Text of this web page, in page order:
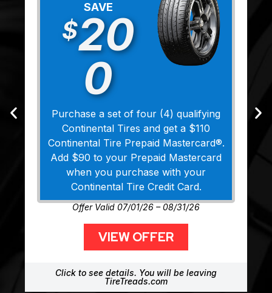
SAVE
$20
0
Purchase a set of four (4) qualifying
Continental Tires and get a $110
Continental Tire Prepaid Mastercard®.
Add $90 to your Prepaid Mastercard
when you purchase with your
Continental Tire Credit Card.
Offer Valid 07/01/26 – 08/31/26
VIEW OFFER
Click to see details. You will be leaving
TireTreads.com